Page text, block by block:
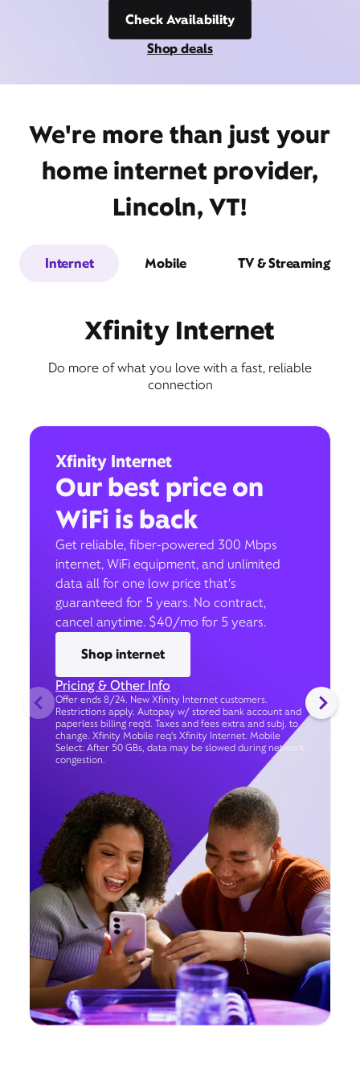
Check Availability
Shop deals
We're more than just your
home internet provider,
Lincoln, VT!
Internet Mobile TV & Streaming
Xfinity Internet
Do more of what you love with a fast, reliable
connection
Xfinity Internet
Our best price on
WiFi is back
Get reliable, fiber-powered 300 Mbps
internet, WiFi equipment, and unlimited
data all for one low price that’s
guaranteed for 5 years. No contract,
cancel anytime. $40/mo for 5 years.
Shop internet
Pricing & Other Info
Offer ends 8/24. New Xfinity Internet customers.
Restrictions apply. Autopay w/ stored bank account and
paperless billing req’d. Taxes and fees extra and subj. to
change. Xfinity Mobile req's Xfinity Internet. Mobile
Select: After 50 GBs, data may be slowed during network
congestion.